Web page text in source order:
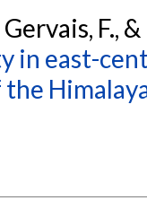
Gervais, F.,
in east-